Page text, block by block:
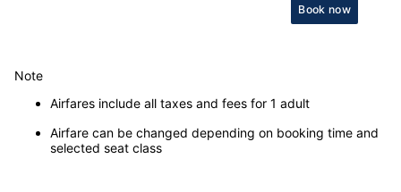
Book now
Note
Airfares include all taxes and fees for 1 adult
Airfare can be changed depending on booking time and
selected seat class